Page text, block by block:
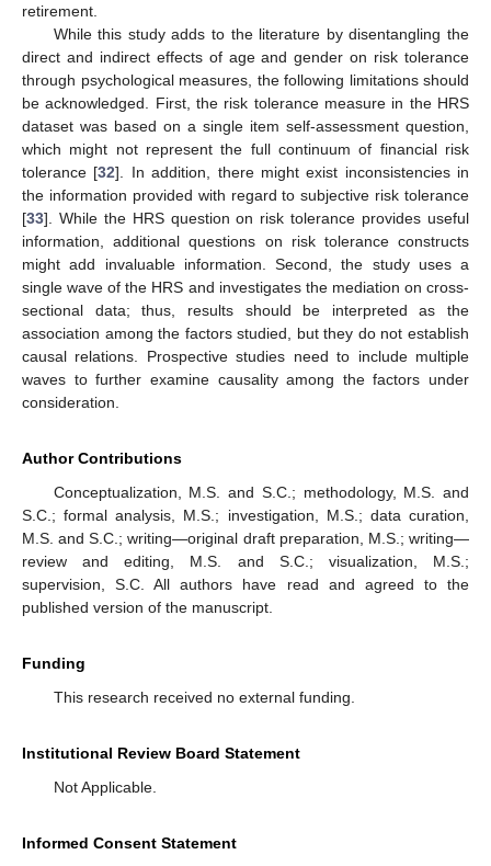
retirement.
While this study adds to the literature by disentangling the
direct and indirect effects of age and gender on risk tolerance
through psychological measures, the following limitations should
be acknowledged. First, the risk tolerance measure in the HRS
dataset was based on a single item self-assessment question,
which might not represent the full continuum of financial risk
tolerance [32]. In addition, there might exist inconsistencies in
the information provided with regard to subjective risk tolerance
[33]. While the HRS question on risk tolerance provides useful
information, additional questions on risk tolerance constructs
might add invaluable information. Second, the study uses a
single wave of the HRS and investigates the mediation on cross-
sectional data; thus, results should be interpreted as the
association among the factors studied, but they do not establish
causal relations. Prospective studies need to include multiple
waves to further examine causality among the factors under
consideration.
Author Contributions
Conceptualization, M.S. and S.C.; methodology, M.S. and
S.C.; formal analysis, M.S.; investigation, M.S.; data curation,
M.S. and S.C.; writing—original draft preparation, M.S.; writing—
review and editing, M.S. and S.C.; visualization, M.S.;
supervision, S.C. All authors have read and agreed to the
published version of the manuscript.
Funding
This research received no external funding.
Institutional Review Board Statement
Not Applicable.
Informed Consent Statement